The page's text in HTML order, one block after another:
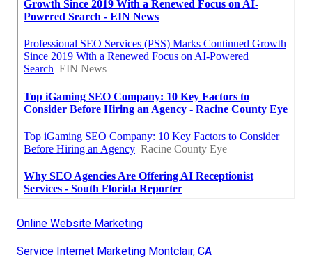
Online Website Marketing
Service Internet Marketing Montclair, CA